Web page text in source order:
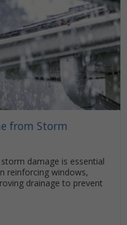
from Storm
damage is essential
reinforcing windows,
drainage to prevent